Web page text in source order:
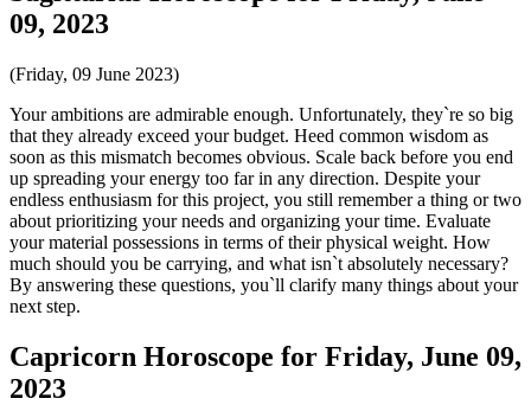
09, 2023
(Friday, 09 June 2023)
Your ambitions are admirable enough. Unfortunately, they`re so big
that they already exceed your budget. Heed common wisdom as
soon as this mismatch becomes obvious. Scale back before you end
up spreading your energy too far in any direction. Despite your
endless enthusiasm for this project, you still remember a thing or two
about prioritizing your needs and organizing your time. Evaluate
your material possessions in terms of their physical weight. How
much should you be carrying, and what isn`t absolutely necessary?
By answering these questions, you`ll clarify many things about your
next step.
Capricorn Horoscope for Friday, June 09,
2023